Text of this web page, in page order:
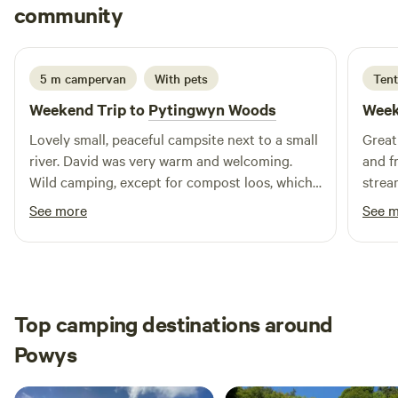
community
Ciaran
5 days ago
5 m campervan With pets
Weekend Trip to Pytingwyn Woods
Lovely small, peaceful campsite next to a small
river. David was very warm and welcoming.
Wild camping, except for compost loos, which
was exactly what we wanted. Beautiful sounds
of birds and other wildlife. Will be back!
See more
Tent
and
and
for.
See
Top camping destinations around
Powys